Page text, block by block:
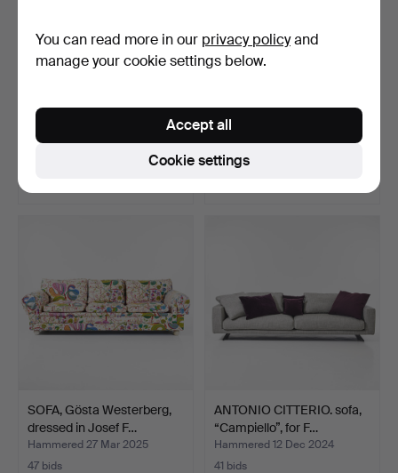
ANDERSSEN & VOLL,
Hammered 4 Jun 2025
ANDREAS ENGESVIK, "Tiki"
sofa for Fogia, b…
Hammered 9 Mar 2023
36 bids
SOFA, Gösta Westerberg,
dressed in Josef F…
Hammered 27 Mar 2025
47 bids
ANTONIO CITTERIO. sofa,
“Campiello”, for F…
Hammered 12 Dec 2024
41 bids
You can read more in our privacy policyand
manage your cookie settings below.
Cookie settings
Accept all